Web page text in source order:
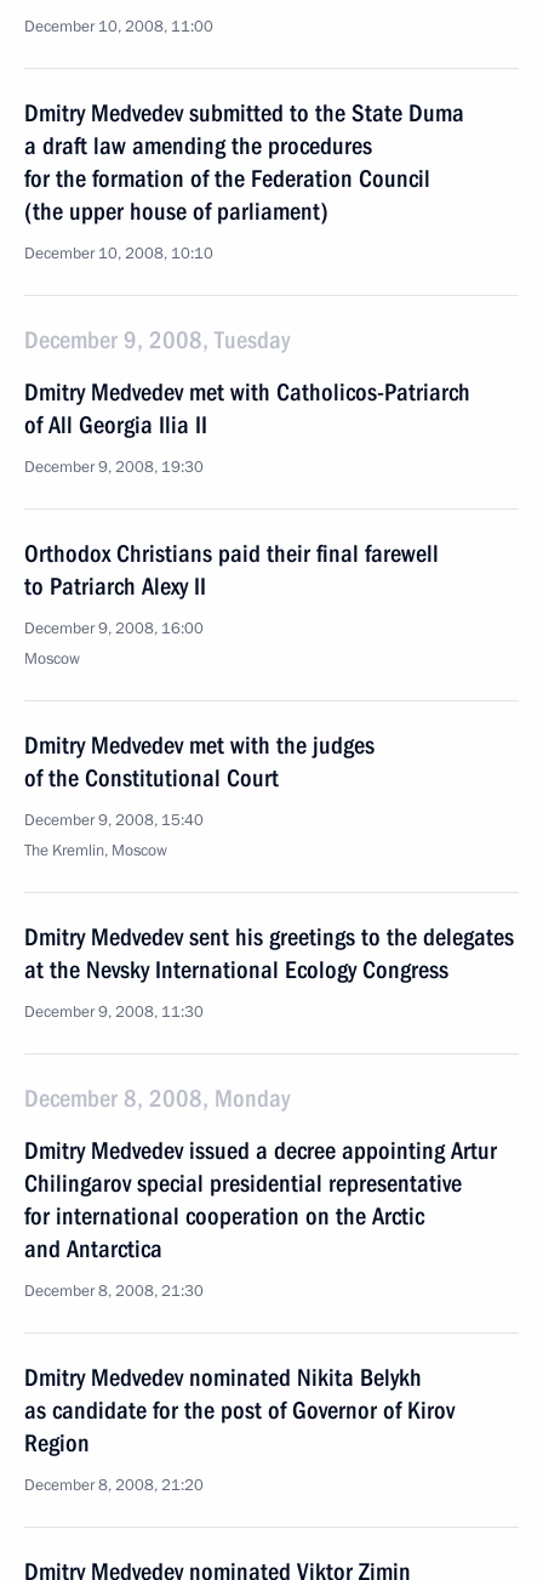
December 10, 2008, 11:00
Dmitry Medvedev submitted to the State Duma
a draft law amending the procedures
for the formation of the Federation Council
(the upper house of parliament)
December 10, 2008, 10:10
December 9, 2008, Tuesday
Dmitry Medvedev met with Catholicos-Patriarch
of All Georgia Ilia II
December 9, 2008, 19:30
Orthodox Christians paid their final farewell
to Patriarch Alexy II
December 9, 2008, 16:00
Moscow
Dmitry Medvedev met with the judges
of the Constitutional Court
December 9, 2008, 15:40
The Kremlin, Moscow
Dmitry Medvedev sent his greetings to the delegates
at the Nevsky International Ecology Congress
December 9, 2008, 11:30
December 8, 2008, Monday
Dmitry Medvedev issued a decree appointing Artur
Chilingarov special presidential representative
for international cooperation on the Arctic
and Antarctica
December 8, 2008, 21:30
Dmitry Medvedev nominated Nikita Belykh
as candidate for the post of Governor of Kirov
Region
December 8, 2008, 21:20
Dmitry Medvedev nominated Viktor Zimin